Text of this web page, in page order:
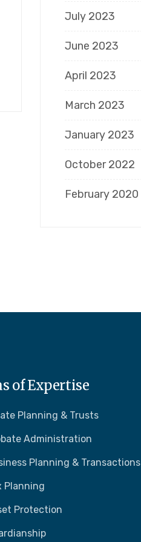
July 2023
June 2023
April 2023
March 2023
January 2023
October 2022
February 2020
of Expertise
Planning & Trusts
Administration
Planning & Transactions
Planning
Protection